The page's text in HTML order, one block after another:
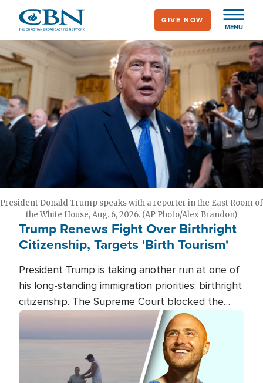
main
content
MENU
GIVE NOW
President Donald Trump speaks with a reporter in the East Room of
the White House, Aug. 6, 2026. (AP Photo/Alex Brandon)
Trump Renews Fight Over Birthright
Citizenship, Targets 'Birth Tourism'
President Trump is taking another run at one of
his long-standing immigration priorities: birthright
citizenship. The Supreme Court blocked the
president's first attempt at limiting the practice
several weeks ago. Now, the White House is
targeting narrower categories.
Image